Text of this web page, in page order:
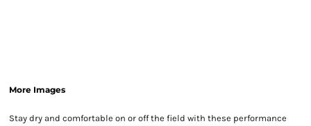
More Images
Stay dry and comfortable on or off the field with these performance